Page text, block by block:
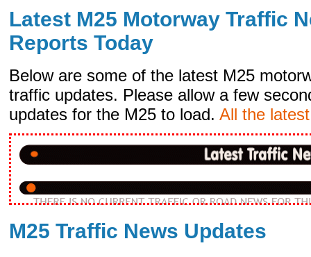
Latest M25 Motorway Traffic
Reports Today
Below are some of the latest M25
traffic updates. Please allow a few
updates for the M25 to load. All the
M25 Traffic News Updates